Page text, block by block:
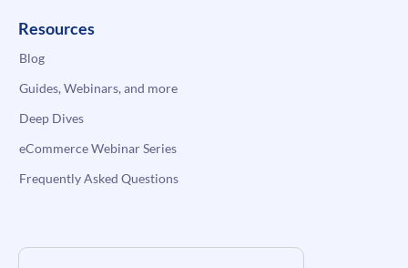
Resources
Blog
Guides, Webinars, and more
Deep Dives
eCommerce Webinar Series
Frequently Asked Questions